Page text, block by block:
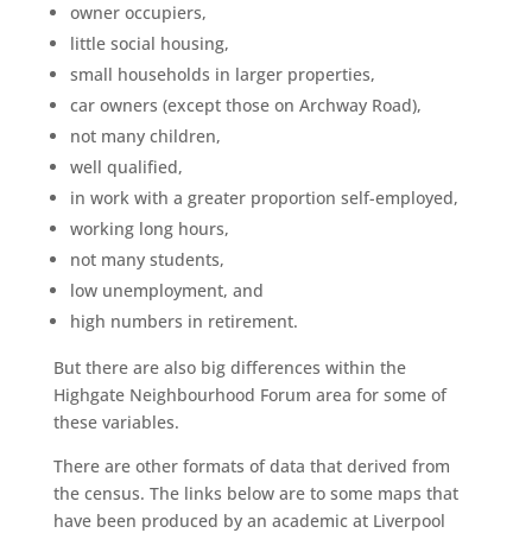
owner occupiers,
little social housing,
small households in larger properties,
car owners (except those on Archway Road),
not many children,
well qualified,
in work with a greater proportion self-employed,
working long hours,
not many students,
low unemployment, and
high numbers in retirement.
But there are also big differences within the
Highgate Neighbourhood Forum area for some of
these variables.
There are other formats of data that derived from
the census. The links below are to some maps that
have been produced by an academic at Liverpool